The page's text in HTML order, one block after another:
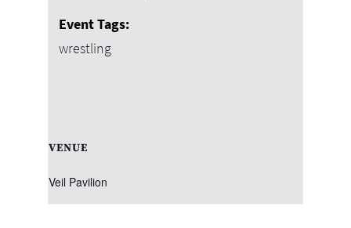
Event Tags:
wrestling
VENUE
Veil Pavilion